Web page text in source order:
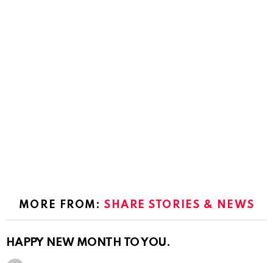
MORE FROM:SHARE STORIES & NEWS
HAPPY NEW MONTH TO YOU.